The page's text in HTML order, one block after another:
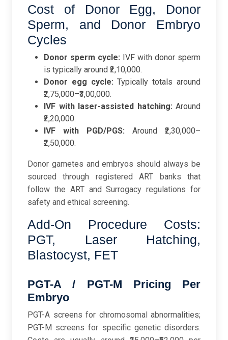
Cost of Donor Egg, Donor
Sperm, and Donor Embryo
Cycles
Donor sperm cycle: IVF with donor sperm
is typically around ₹2,10,000.
Donor egg cycle: Typically totals around
₹2,75,000–₹3,00,000.
IVF with laser-assisted hatching: Around
₹2,20,000.
IVF with PGD/PGS: Around ₹2,30,000–
₹2,50,000.
Donor gametes and embryos should always be
sourced through registered ART banks that
follow the ART and Surrogacy regulations for
safety and ethical screening.
Add-On Procedure Costs:
PGT, Laser Hatching,
Blastocyst, FET
PGT-A / PGT-M Pricing Per
Embryo
PGT-A screens for chromosomal abnormalities;
PGT-M screens for specific genetic disorders.